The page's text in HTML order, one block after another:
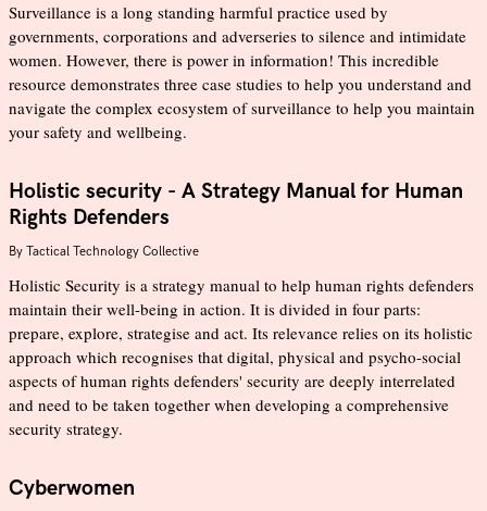
Surveillance is a long standing harmful practice used by
governments, corporations and adverseries to silence and intimidate
women. However, there is power in information! This incredible
resource demonstrates three case studies to help you understand and
navigate the complex ecosystem of surveillance to help you maintain
your safety and wellbeing.
Holistic security - A Strategy Manual for Human
Rights Defenders
By Tactical Technology Collective
Holistic Security is a strategy manual to help human rights defenders
maintain their well-being in action. It is divided in four parts:
prepare, explore, strategise and act. Its relevance relies on its holistic
approach which recognises that digital, physical and psycho-social
aspects of human rights defenders' security are deeply interrelated
and need to be taken together when developing a comprehensive
security strategy.
Cyberwomen